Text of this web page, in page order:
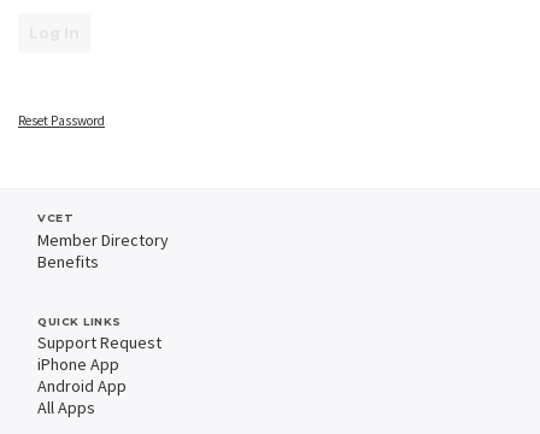
Reset Password
VCET
Member Directory
Benefits
QUICK LINKS
Support Request
iPhone App
Android App
All Apps